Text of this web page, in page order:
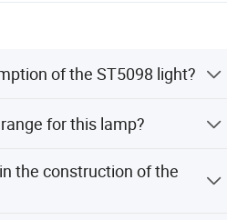
of the ST5098 light?
for this lamp?
the construction of the